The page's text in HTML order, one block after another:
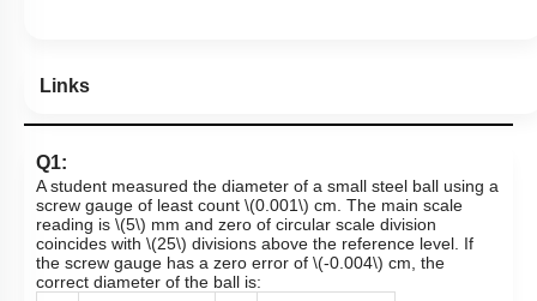
Links
Q1:
A student measured the diameter of a small steel ball using a
screw gauge of least count \(0.001\) cm. The main scale
reading is \(5\) mm and zero of circular scale division
coincides with \(25\) divisions above the reference level. If
the screw gauge has a zero error of \(-0.004\) cm, the
correct diameter of the ball is: